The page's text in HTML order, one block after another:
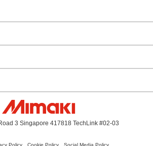
3 Singapore 417818 TechLink #02-03